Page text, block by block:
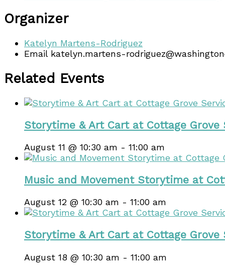
Organizer
Katelyn Martens-Rodriguez
Email katelyn.martens-
Related Events
Storytime & Art Cart at Cottage Grove
August 11 @ 10:30 am - 11:00 am
Music and Movement Storytime at
August 12 @ 10:30 am - 11:00 am
Storytime & Art Cart at Cottage Grove
August 18 @ 10:30 am - 11:00 am